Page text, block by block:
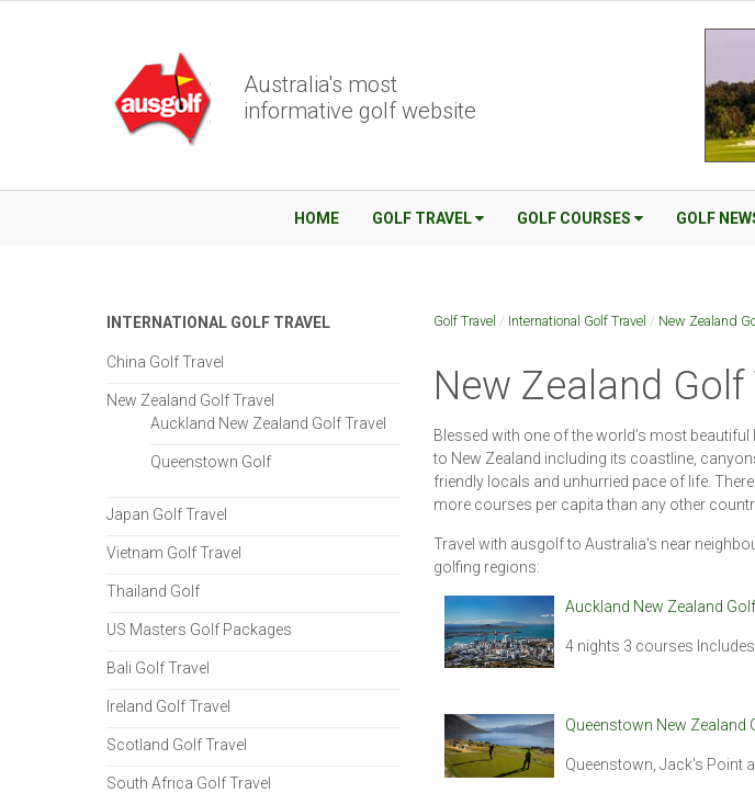
Australia's most
informative golf website
HOME GOLF TRAVEL GOLF COURSES GOLF
Golf Travel / International Golf Travel / New Zealand
New Zealand Golf
Blessed with one of the world’s most
to New Zealand including its coastline,
friendly locals and unhurried pace of life.
more courses per capita than any other
Travel with ausgolf to Australia's near
golfing regions:
Auckland New Zealand
4 nights 3 courses
Queenstown New Zealand
Queenstown, Jack's Point
INTERNATIONAL GOLF TRAVEL
China Golf Travel
New Zealand Golf Travel
Auckland New Zealand Golf Travel
Queenstown Golf
Japan Golf Travel
Vietnam Golf Travel
Thailand Golf
US Masters Golf Packages
Bali Golf Travel
Ireland Golf Travel
Scotland Golf Travel
South Africa Golf Travel